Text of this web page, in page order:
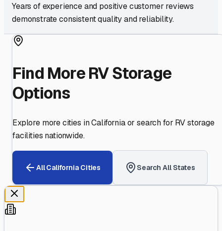
Years of experience and positive customer reviews
demonstrate consistent quality and reliability.
Find More RV Storage
Options
Explore more cities inCaliforniaor search for RV storage
facilities nationwide.
AllCalifornia Cities Search All States